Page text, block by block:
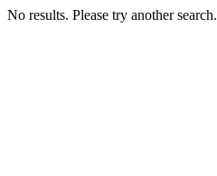
No results. Please try another search.